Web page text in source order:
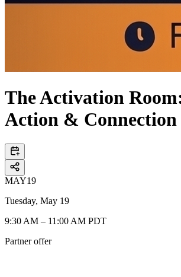
The Activation
Action & Connection
MAY19
Tuesday, May 19
9:30 AM – 11:00 AM PDT
Partner offer